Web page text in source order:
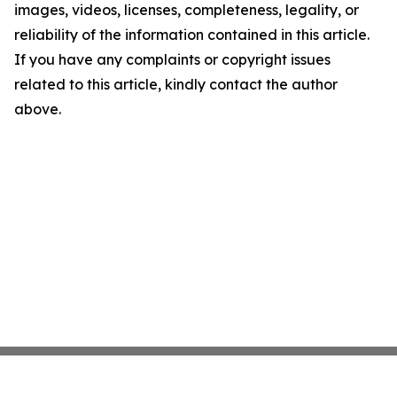
images, videos, licenses, completeness, legality, or
reliability of the information contained in this article.
If you have any complaints or copyright issues
related to this article, kindly contact the author
above.